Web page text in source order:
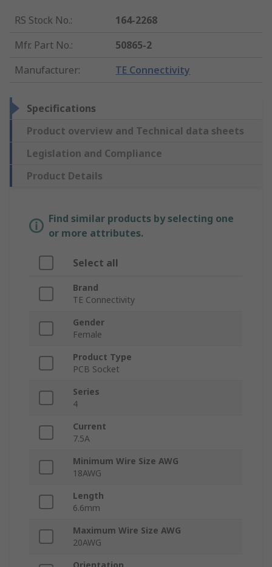
RS Stock No.:
164-2268
Mfr. Part No.:
50865-2
Manufacturer: TE Connectivity
Specifications
Product overview and Technical data sheets
Legislation and Compliance
Product Details
Find similar products by selecting one
or more attributes.
Select all
Brand
TE Connectivity
Gender
Female
Product Type
PCB Socket
Series
4
Current
7.5A
Minimum Wire Size AWG
18AWG
Length
6.6mm
Maximum Wire Size AWG
20AWG